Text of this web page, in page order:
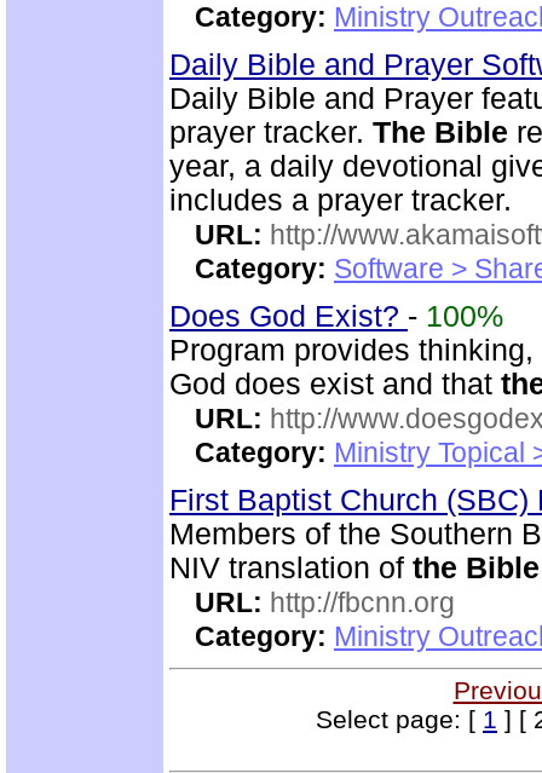
Category: Ministry
Daily Bible and Prayer
Daily Bible and Prayer
prayer tracker. The Bible
year, a daily devotional
includes a prayer tracker.
URL: http://
Category: Software >
Does God Exist? - 100%
Program provides
God does exist and that
URL: http://
Category: Ministry Topical
First Baptist Church
Members of the Southern
NIV translation of the Bible
URL: http://fbcnn.org
Category: Ministry
Select page: [ 1 ] [